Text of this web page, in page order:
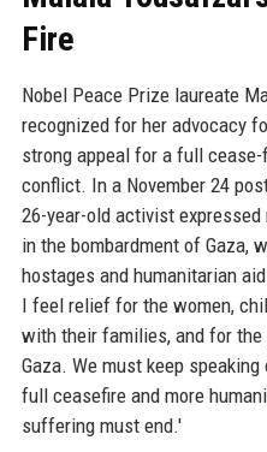
Fire
Nobel Peace Prize laureate
recognized for her advocacy
strong appeal for a full
conflict. In a November 24
26-year-old activist
in the bombardment of Gaza,
hostages and humanitarian
I feel relief for the women,
with their families, and for
Gaza. We must keep
full ceasefire and more
suffering must end.'